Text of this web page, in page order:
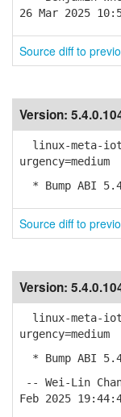
26 Mar 2025
Source diff to
Version:
linux-meta-
urgency=medium
* Bump ABI
Source diff to
Version:
linux-meta-
urgency=medium
* Bump ABI
-- Wei-Lin
Feb 2025